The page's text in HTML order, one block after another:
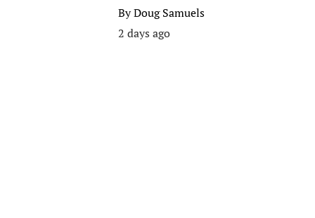
ByDoug Samuels
2 days ago